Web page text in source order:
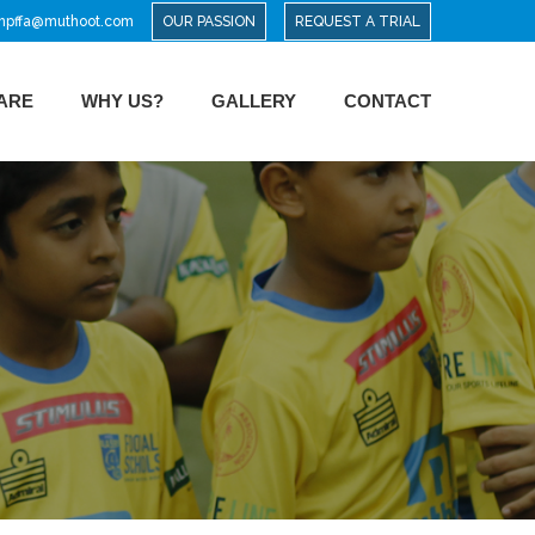
OUR PASSION REQUEST A TRIAL
WHY US? GALLERY CONTACT